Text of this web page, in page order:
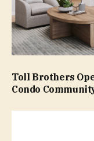
Toll Brothers
Condo